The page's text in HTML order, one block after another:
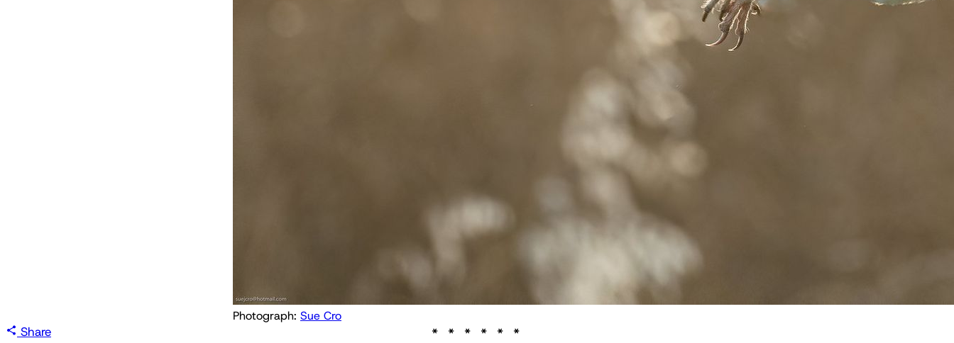
Photograph: Sue Cro
Share